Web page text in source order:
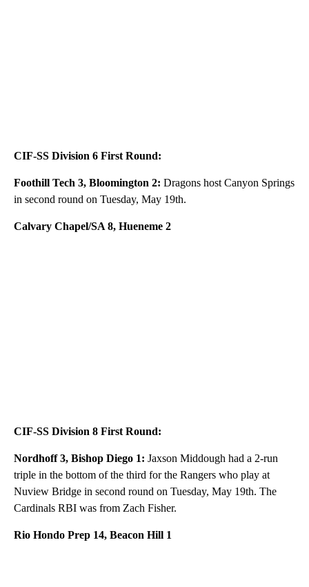
CIF-SS Division 6 First Round:
Foothill Tech 3, Bloomington 2: Dragons host Canyon Springs
in second round on Tuesday, May 19th.
Calvary Chapel/SA 8, Hueneme 2
CIF-SS Division 8 First Round:
Nordhoff 3, Bishop Diego 1: Jaxson Middough had a 2-run
triple in the bottom of the third for the Rangers who play at
Nuview Bridge in second round on Tuesday, May 19th. The
Cardinals RBI was from Zach Fisher.
Rio Hondo Prep 14, Beacon Hill 1